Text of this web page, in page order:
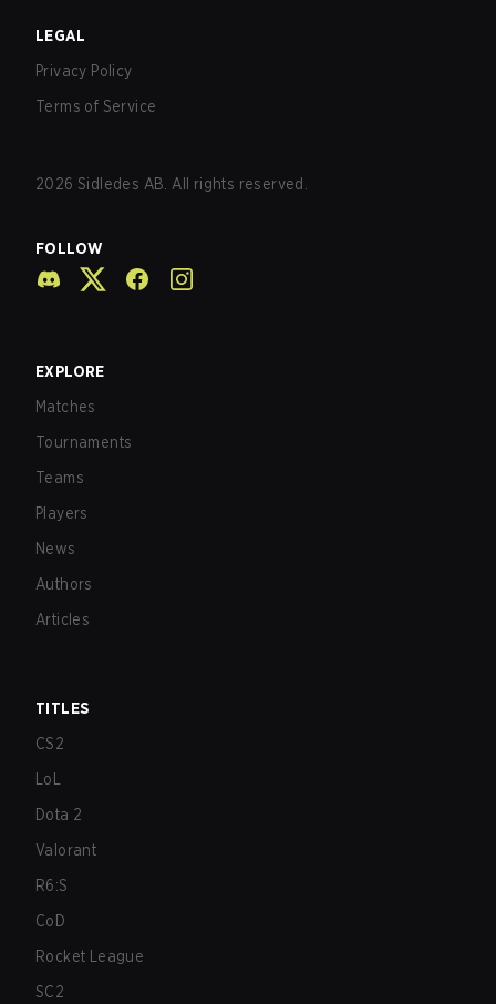
LEGAL
Privacy Policy
Terms of Service
2026 Sidledes AB. All rights reserved.
FOLLOW
EXPLORE
Matches
Tournaments
Teams
Players
News
Authors
Articles
TITLES
CS2
LoL
Dota 2
Valorant
R6:S
CoD
Rocket League
SC2